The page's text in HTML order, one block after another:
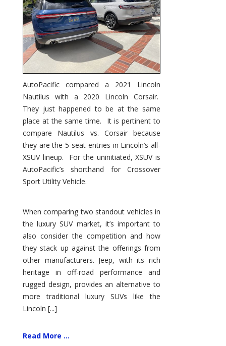
AutoPacific compared a 2021 Lincoln
Nautilus with a 2020 Lincoln Corsair.
They just happened to be at the same
place at the same time. It is pertinent to
compare Nautilus vs. Corsair because
they are the 5-seat entries in Lincoln’s all-
XSUV lineup. For the uninitiated, XSUV is
AutoPacific’s shorthand for Crossover
Sport Utility Vehicle.
When comparing two standout vehicles in
the luxury SUV market, it’s important to
also consider the competition and how
they stack up against the offerings from
other manufacturers. Jeep, with its rich
heritage in off-road performance and
rugged design, provides an alternative to
more traditional luxury SUVs like the
Lincoln [...]
Read More ...